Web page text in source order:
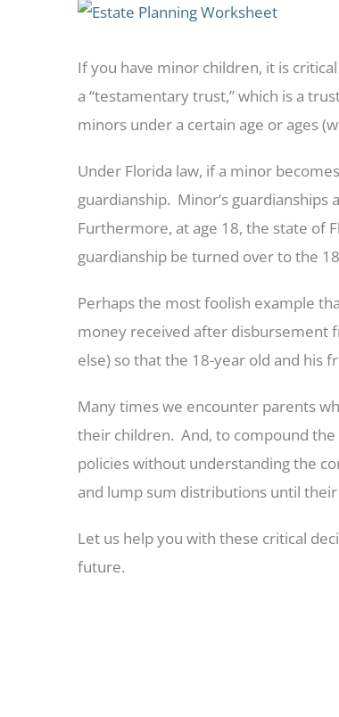
View
Image
If you have minor children, it is
a “testamentary trust,” which is a
minors under a certain age or ages
Under Florida law, if a minor
guardianship. Minor’s
Furthermore, at age 18, the state of
guardianship be turned over to the
Perhaps the most foolish example
money received after disbursement
else) so that the 18-year old and his
Many times we encounter parents
their children. And, to compound
policies without understanding the
and lump sum distributions until
Let us help you with these critical
future.